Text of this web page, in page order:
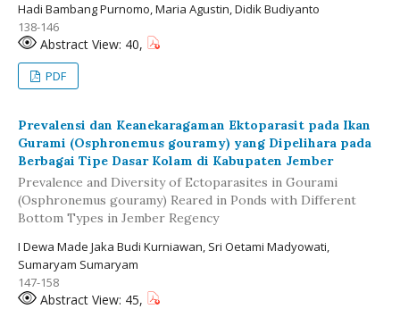
Hadi Bambang Purnomo, Maria Agustin, Didik Budiyanto
138-146
Abstract View: 40,
PDF
Prevalensi dan Keanekaragaman Ektoparasit pada Ikan
Gurami (Osphronemus gouramy) yang Dipelihara pada
Berbagai Tipe Dasar Kolam di Kabupaten Jember
Prevalence and Diversity of Ectoparasites in Gourami
(Osphronemus gouramy) Reared in Ponds with Different
Bottom Types in Jember Regency
I Dewa Made Jaka Budi Kurniawan, Sri Oetami Madyowati,
Sumaryam Sumaryam
147-158
Abstract View: 45,